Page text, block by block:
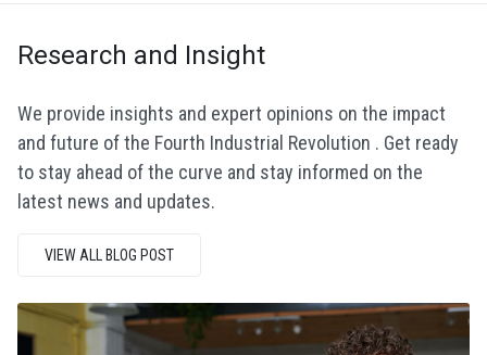
Research and Insight
We provide insights and expert opinions on the impact
and future of the Fourth Industrial Revolution . Get ready
to stay ahead of the curve and stay informed on the
latest news and updates.
VIEW ALL BLOG POST